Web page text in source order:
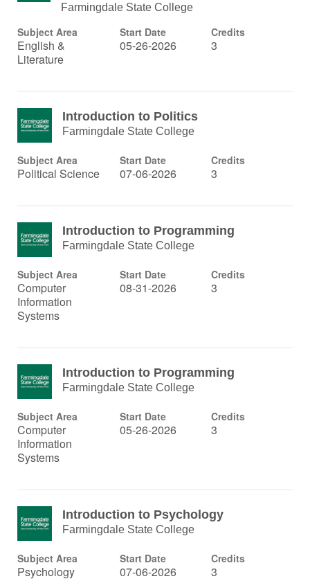
Farmingdale State College
Subject Area
English &
Literature
Start Date
05-26-2026
Credits
3
Introduction to Politics
Farmingdale State College
Subject Area
Political Science
Start Date
07-06-2026
Credits
3
Introduction to Programming
Farmingdale State College
Subject Area
Computer
Information
Systems
Start Date
08-31-2026
Credits
3
Introduction to Programming
Farmingdale State College
Subject Area
Computer
Information
Systems
Start Date
05-26-2026
Credits
3
Introduction to Psychology
Farmingdale State College
Subject Area
Psychology
Start Date
07-06-2026
Credits
3